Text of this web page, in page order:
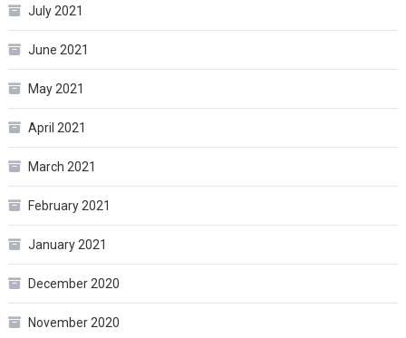
July 2021
June 2021
May 2021
April 2021
March 2021
February 2021
January 2021
December 2020
November 2020